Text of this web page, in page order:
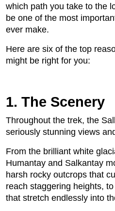
which path you take to the
be one of the most
ever make.
Here are six of the top
might be right for you:
1. The Scenery
Throughout the trek, the
seriously stunning views
From the brilliant white
Humantay and Salkantay
harsh rocky outcrops that
reach staggering heights,
that stretch endlessly into